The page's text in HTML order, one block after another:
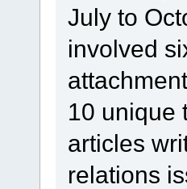
July to
involved
10 unique
articles
relations